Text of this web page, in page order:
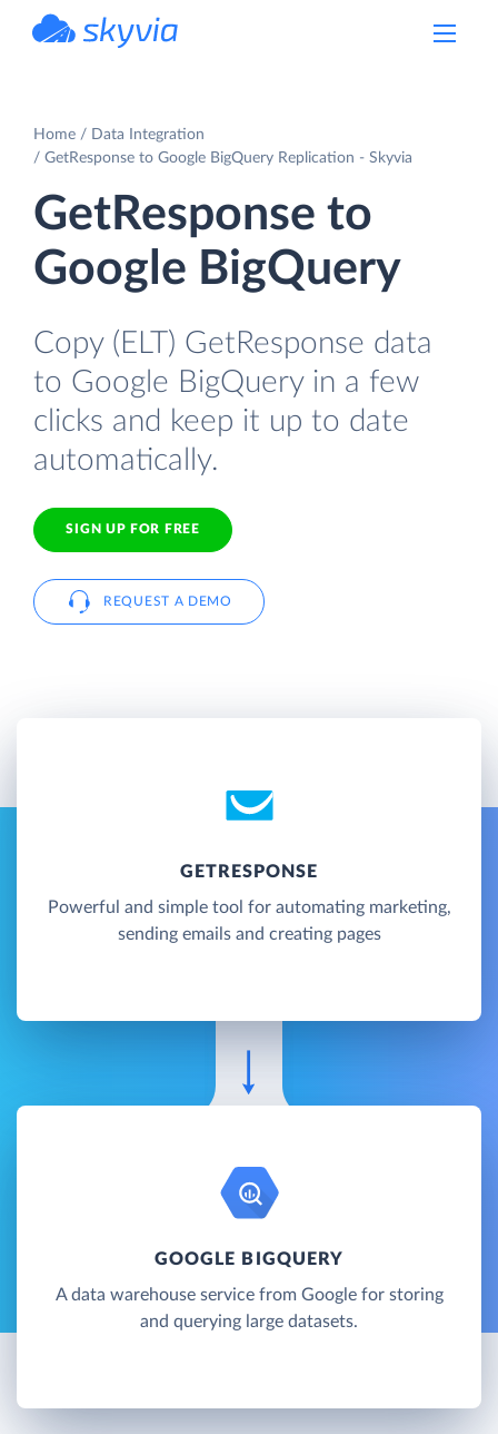
Home
Data Integration
GetResponse to Google BigQuery Replication - Skyvia
GetResponse to
Google BigQuery
Copy (ELT) GetResponse data
to Google BigQuery in a few
clicks and keep it up to date
automatically.
SIGN UP FOR FREE
REQUEST A DEMO
GETRESPONSE
Powerful and simple tool for automating marketing,
sending emails and creating pages
GOOGLE BIGQUERY
A data warehouse service from Google for storing
and querying large datasets.